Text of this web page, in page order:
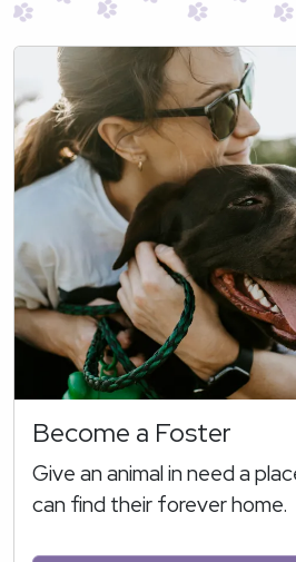
Become a Foster
Give an animal in need a
can find their forever home.